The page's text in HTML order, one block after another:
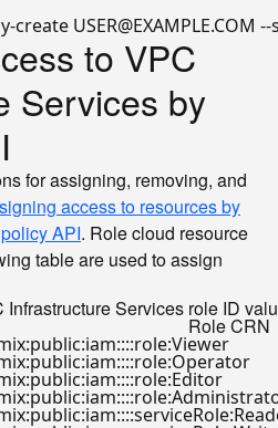
USER@EXAMPLE.COM
to VPC
Services by
for assigning, removing, and
access to resources by
API. Role cloud resource
table are used to assign
Infrastructure Services role ID
Role CRN